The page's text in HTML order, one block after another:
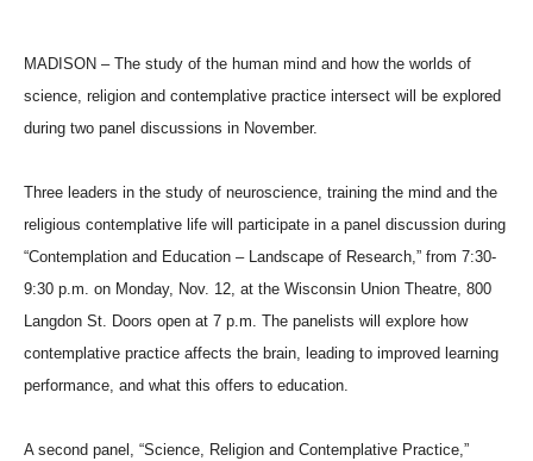
MADISON – The study of the human mind and how the worlds of
science, religion and contemplative practice intersect will be explored
during two panel discussions in November.
Three leaders in the study of neuroscience, training the mind and the
religious contemplative life will participate in a panel discussion during
“Contemplation and Education – Landscape of Research,” from 7:30-
9:30 p.m. on Monday, Nov. 12, at the Wisconsin Union Theatre, 800
Langdon St. Doors open at 7 p.m. The panelists will explore how
contemplative practice affects the brain, leading to improved learning
performance, and what this offers to education.
A second panel, “Science, Religion and Contemplative Practice,”